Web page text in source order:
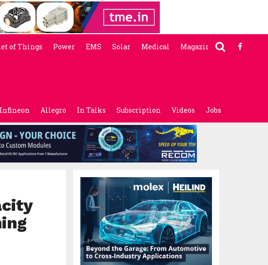
of Things Power EMS Solar Medical Magazine
Infineon Allegro In Talks Subscription Videos Jobs